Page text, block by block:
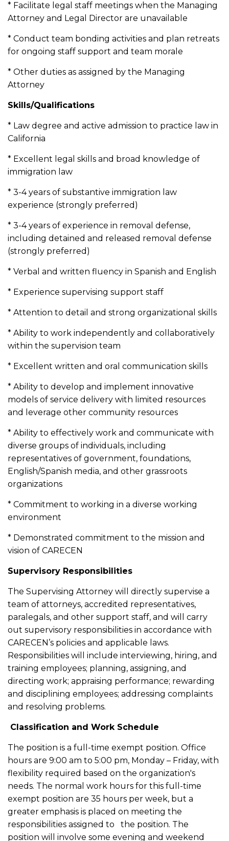
* Facilitate legal staff meetings when the Managing
Attorney and Legal Director are unavailable
* Conduct team bonding activities and plan retreats
for ongoing staff support and team morale
* Other duties as assigned by the Managing
Attorney
Skills/Qualifications
* Law degree and active admission to practice law in
California
* Excellent legal skills and broad knowledge of
immigration law
* 3-4 years of substantive immigration law
experience (strongly preferred)
* 3-4 years of experience in removal defense,
including detained and released removal defense
(strongly preferred)
* Verbal and written fluency in Spanish and English
* Experience supervising support staff
* Attention to detail and strong organizational skills
* Ability to work independently and collaboratively
within the supervision team
* Excellent written and oral communication skills
* Ability to develop and implement innovative
models of service delivery with limited resources
and leverage other community resources
* Ability to effectively work and communicate with
diverse groups of individuals, including
representatives of government, foundations,
English/Spanish media, and other grassroots
organizations
* Commitment to working in a diverse working
environment
* Demonstrated commitment to the mission and
vision of CARECEN
Supervisory Responsibilities
The Supervising Attorney will directly supervise a
team of attorneys, accredited representatives,
paralegals, and other support staff, and will carry
out supervisory responsibilities in accordance with
CARECEN’s policies and applicable laws.
Responsibilities will include interviewing, hiring, and
training employees; planning, assigning, and
directing work; appraising performance; rewarding
and disciplining employees; addressing complaints
and resolving problems.
Classification and Work Schedule
The position is a full-time exempt position. Office
hours are 9:00 am to 5:00 pm, Monday – Friday, with
flexibility required based on the organization's
needs. The normal work hours for this full-time
exempt position are 35 hours per week, but a
greater emphasis is placed on meeting the
responsibilities assigned to the position. The
position will involve some evening and weekend